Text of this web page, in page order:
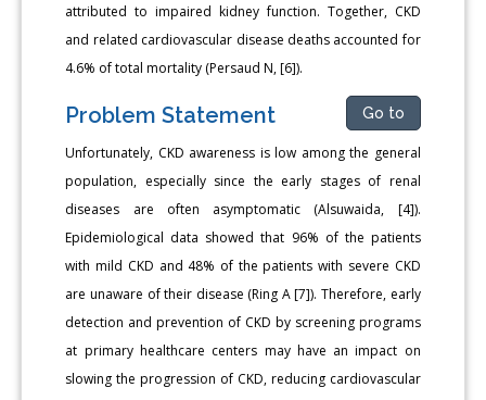
attributed to impaired kidney function. Together, CKD
and related cardiovascular disease deaths accounted for
4.6% of total mortality (Persaud N, [6]).
Problem Statement Go to
Unfortunately, CKD awareness is low among the general
population, especially since the early stages of renal
diseases are often asymptomatic (Alsuwaida, [4]).
Epidemiological data showed that 96% of the patients
with mild CKD and 48% of the patients with severe CKD
are unaware of their disease (Ring A [7]). Therefore, early
detection and prevention of CKD by screening programs
at primary healthcare centers may have an impact on
slowing the progression of CKD, reducing cardiovascular